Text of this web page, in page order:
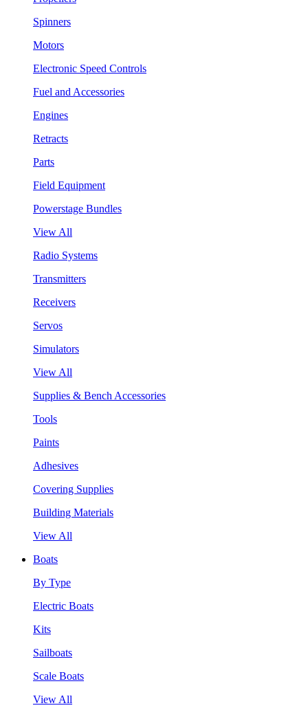
Spinners
Motors
Electronic Speed Controls
Fuel and Accessories
Engines
Retracts
Parts
Field Equipment
Powerstage Bundles
View All
Radio Systems
Transmitters
Receivers
Servos
Simulators
View All
Supplies & Bench Accessories
Tools
Paints
Adhesives
Covering Supplies
Building Materials
View All
Boats
By Type
Electric Boats
Kits
Sailboats
Scale Boats
View All